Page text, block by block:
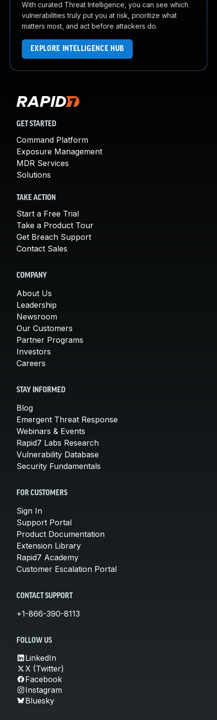
With curated Threat Intelligence, you can see which
vulnerabilities truly put you at risk, prioritize what
matters most, and act before attackers do.
EXPLORE INTELLIGENCE HUB
GET STARTED
Command Platform
Exposure Management
MDR Services
Solutions
TAKE ACTION
Start a Free Trial
Take a Product Tour
Get Breach Support
Contact Sales
COMPANY
About Us
Leadership
Newsroom
Our Customers
Partner Programs
Investors
Careers
STAY INFORMED
Blog
Emergent Threat Response
Webinars & Events
Rapid7 Labs Research
Vulnerability Database
Security Fundamentals
FOR CUSTOMERS
Sign In
Support Portal
Product Documentation
Extension Library
Rapid7 Academy
Customer Escalation Portal
CONTACT SUPPORT
+1-866-390-8113
FOLLOW US
LinkedIn
X (Twitter)
Facebook
Instagram
Bluesky